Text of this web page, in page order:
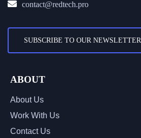
contact@redtech.pro
SUBSCRIBE TO OUR NEWSLETTER
ABOUT
About Us
Work With Us
Contact Us